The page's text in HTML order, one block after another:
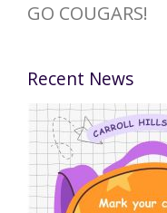
GO COUGARS!
Recent News